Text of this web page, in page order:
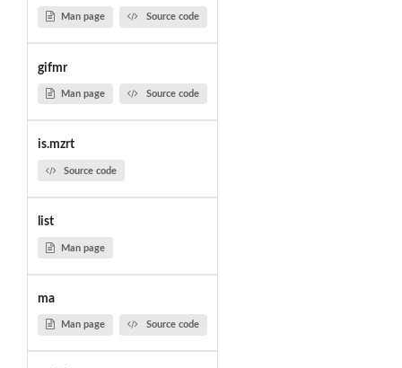
Man page Source code
gifmr
Man page Source code
is.mzrt
Source code
list
Man page
ma
Man page Source code